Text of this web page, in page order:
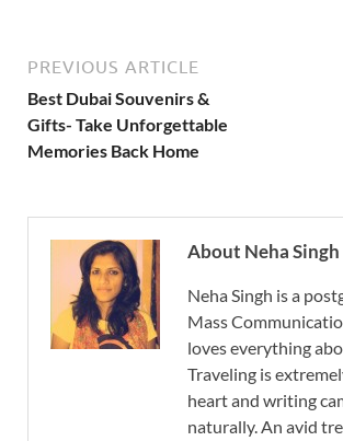
PREVIOUS ARTICLE
Best Dubai Souvenirs &
Gifts- Take Unforgettable
Memories Back Home
About Neha Singh
Neha Singh is a
Mass
loves everything
Traveling is
heart and writing
naturally. An avid